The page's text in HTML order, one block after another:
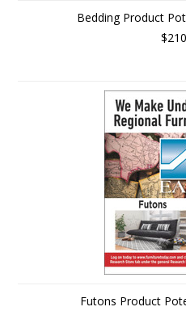
Bedding Product
Futons Product